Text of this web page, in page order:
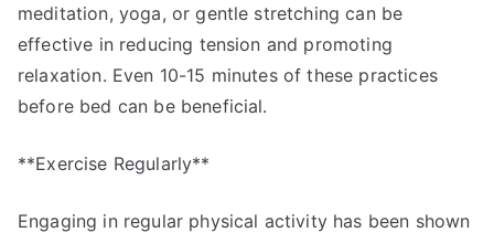
meditation, yoga, or gentle stretching can be
effective in reducing tension and promoting
relaxation. Even 10-15 minutes of these practices
before bed can be beneficial.
**Exercise Regularly**
Engaging in regular physical activity has been shown